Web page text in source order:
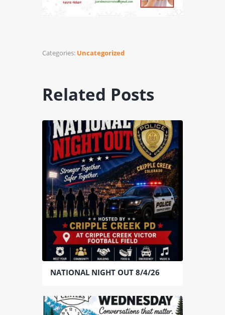
Categories: Uncategorized
Related Posts
NATIONAL NIGHT OUT 8/4/26